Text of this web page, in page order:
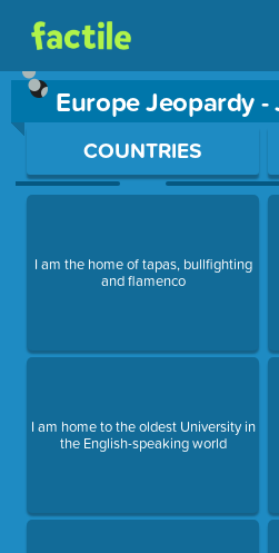
Europe Jeopardy
Use arrow keys to move
COUNTRIES
I am the home of tapas, bullfighting
and flamenco
I am home to the oldest University in
the English-speaking world